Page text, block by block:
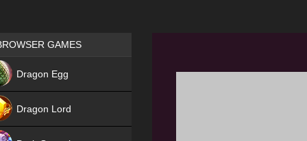
Games place
GAMES
Dragon Egg
Dragon Lord